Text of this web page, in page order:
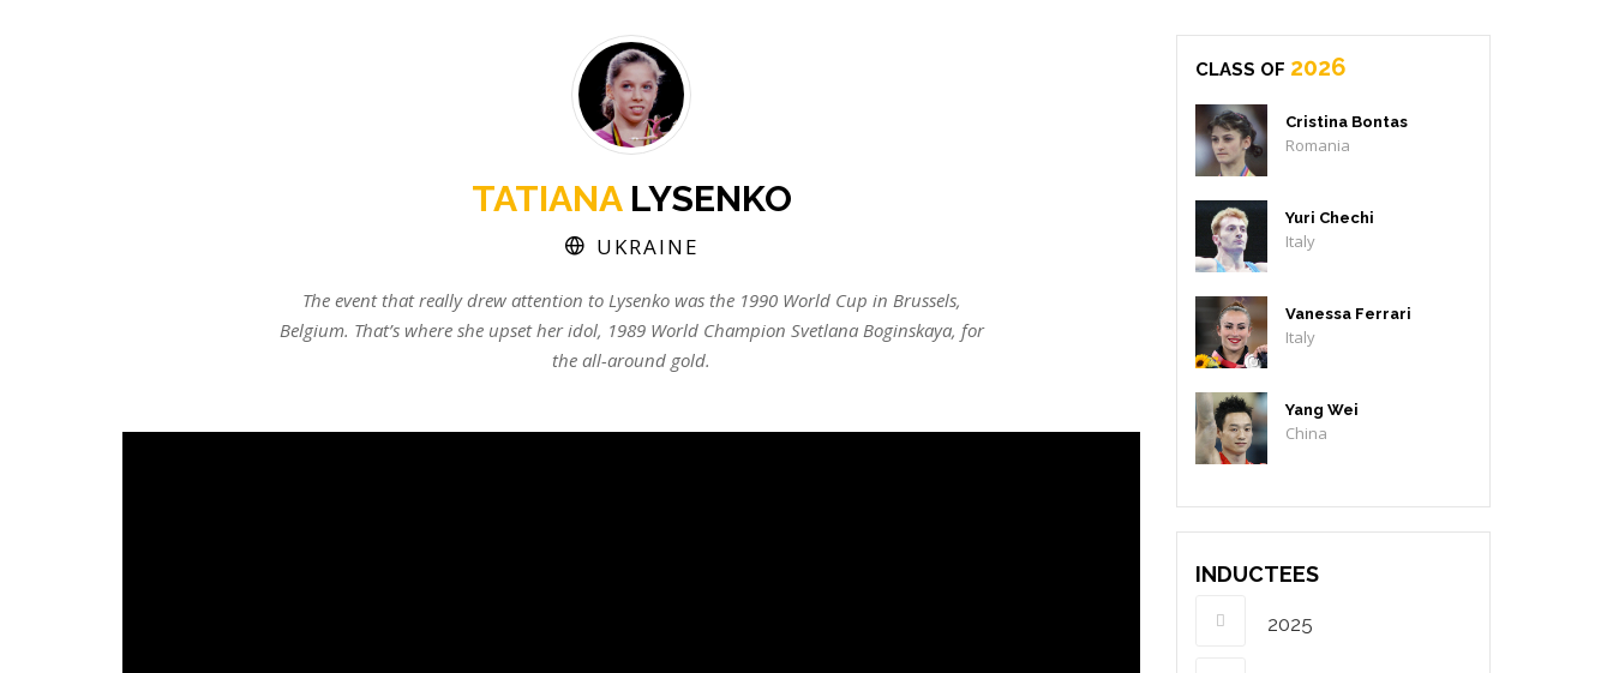
TATIANA LYSENKO
UKRAINE
The event that really drew attention to Lysenko was the 1990 World Cup in Brussels,
Belgium. That’s where she upset her idol, 1989 World Champion Svetlana Boginskaya, for
the all-around gold.
CLASS OF 2026
Cristina Bontas
Romania
Yuri Chechi
Italy
Vanessa Ferrari
Italy
Yang Wei
China
INDUCTEES
2025